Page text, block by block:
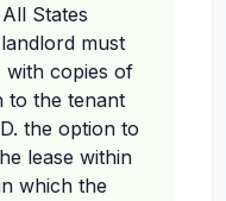
States
must
with copies of
to the tenant
the option to
lease within
which the